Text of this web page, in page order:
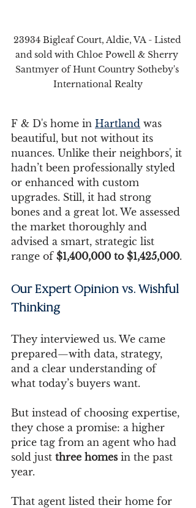
23934 Bigleaf Court, Aldie, VA - Listed
and sold with Chloe Powell & Sherry
Santmyer of Hunt Country Sotheby's
International Realty
F & D's home in Hartland was
beautiful, but not without its
nuances. Unlike their neighbors', it
hadn’t been professionally styled
or enhanced with custom
upgrades. Still, it had strong
bones and a great lot. We assessed
the market thoroughly and
advised a smart, strategic list
range of $1,400,000 to $1,425,000.
Our Expert Opinion vs. Wishful
Thinking
They interviewed us. We came
prepared—with data, strategy,
and a clear understanding of
what today’s buyers want.
But instead of choosing expertise,
they chose a promise: a higher
price tag from an agent who had
sold just three homes in the past
year.
That agent listed their home for